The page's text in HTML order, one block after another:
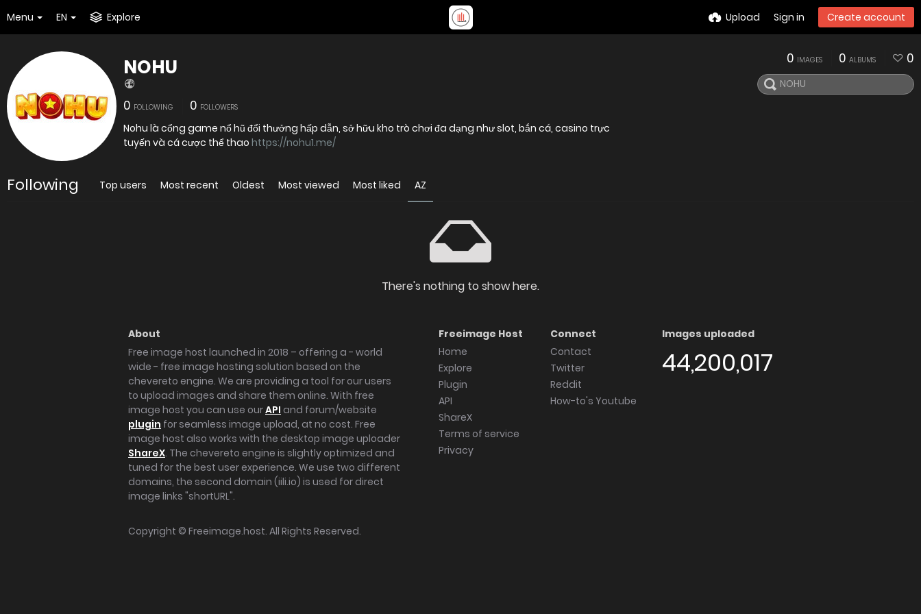
Menu EN Explore Upload Sign in Create account
NOHU
0 FOLLOWING 0 FOLLOWERS
Nohu là cổng game nổ hũ đổi thưởng hấp dẫn, sở hữu kho trò chơi đa dạng như slot, bắn cá, casino trực
tuyến và cá cược thể thao https://nohu1.me/
0 IMAGES 0 ALBUMS 0
Following Top users Most recent Oldest Most viewed Most liked AZ
There's nothing to show here.
About
Free image host launched in 2018 – offering a - world
wide - free image hosting solution based on the
chevereto engine. We are providing a tool for our users
to upload images and share them online. With free
image host you can use ourAPI and forum/website
plugin for seamless image upload, at no cost. Free
image host also works with the desktop image uploader
ShareX. The chevereto engine is slightly optimized and
tuned for the best user experience. We use two different
domains, the second domain (iili.io) is used for direct
image links "shortURL".
Freeimage Host
Home
Explore
Plugin
API
ShareX
Terms of service
Privacy
Connect
Contact
Twitter
Reddit
How-to's Youtube
Images uploaded
44,200,017
Copyright © Freeimage.host. All Rights Reserved.